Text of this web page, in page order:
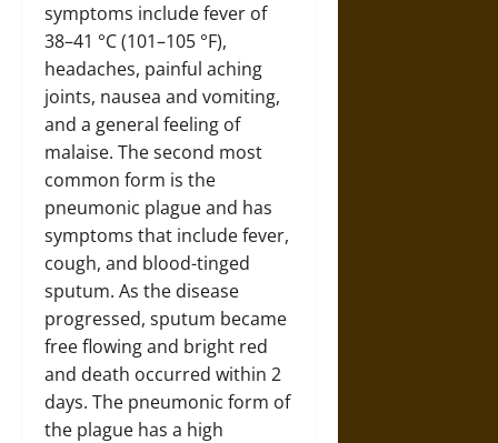
symptoms include fever of
38–41 °C (101–105 °F),
headaches, painful aching
joints, nausea and vomiting,
and a general feeling of
malaise. The second most
common form is the
pneumonic plague and has
symptoms that include fever,
cough, and blood-tinged
sputum. As the disease
progressed, sputum became
free flowing and bright red
and death occurred within 2
days. The pneumonic form of
the plague has a high